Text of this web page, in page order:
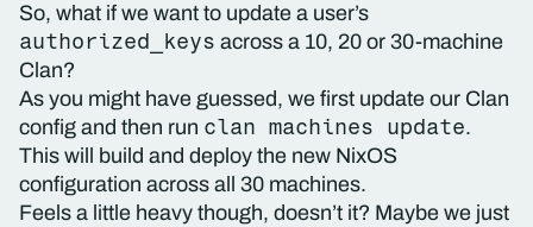
So, what if we want to update a user’s
authorized_keys across a 10, 20 or 30-machine
Clan?
As you might have guessed, we first update our Clan
config and then run clan machines update.
This will build and deploy the new NixOS
configuration across all 30 machines.
Feels a little heavy though, doesn’t it? Maybe we just